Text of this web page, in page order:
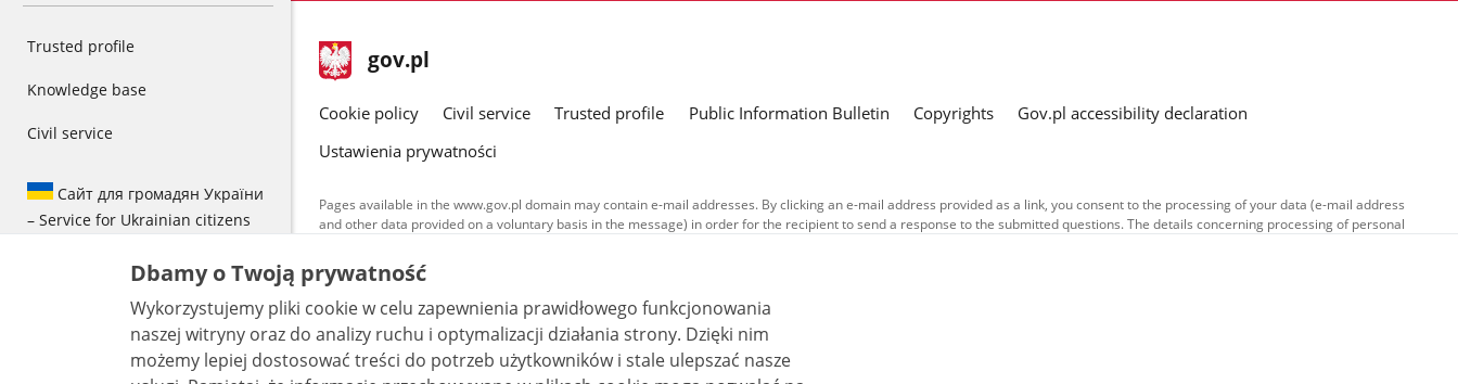
Trusted profile
Knowledge base
Civil service
Сайт для громадян України
– Service for Ukrainian citizens
footer
gov.pl Main
gov.pl
Cookie policy Civil service Trusted profile Public Information Bulletin Copyrights
Gov.pl accessibility declaration
Ustawienia prywatności
Pages available in the www.gov.pl domain may contain e-mail addresses. By clicking an e-mail address provided as a link, you consent to the processing of your data (e-mail address
and other data provided on a voluntary basis in the message) in order for the recipient to send a response to the submitted questions. The details concerning processing of personal
All content published on this website is covered by a
license, unless stated otherwise.
Dbamy o Twoją prywatność
Wykorzystujemy pliki cookie w celu zapewnienia prawidłowego funkcjonowania
naszej witryny oraz do analizy ruchu i optymalizacji działania strony. Dzięki nim
możemy lepiej dostosować treści do potrzeb użytkowników i stale ulepszać nasze